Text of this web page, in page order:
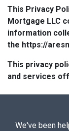
This Privacy
Mortgage LLC
information
the https://
This privacy
and services
We've been